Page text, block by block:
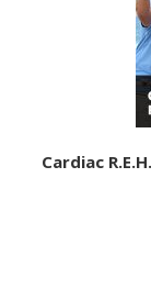
Cardiac